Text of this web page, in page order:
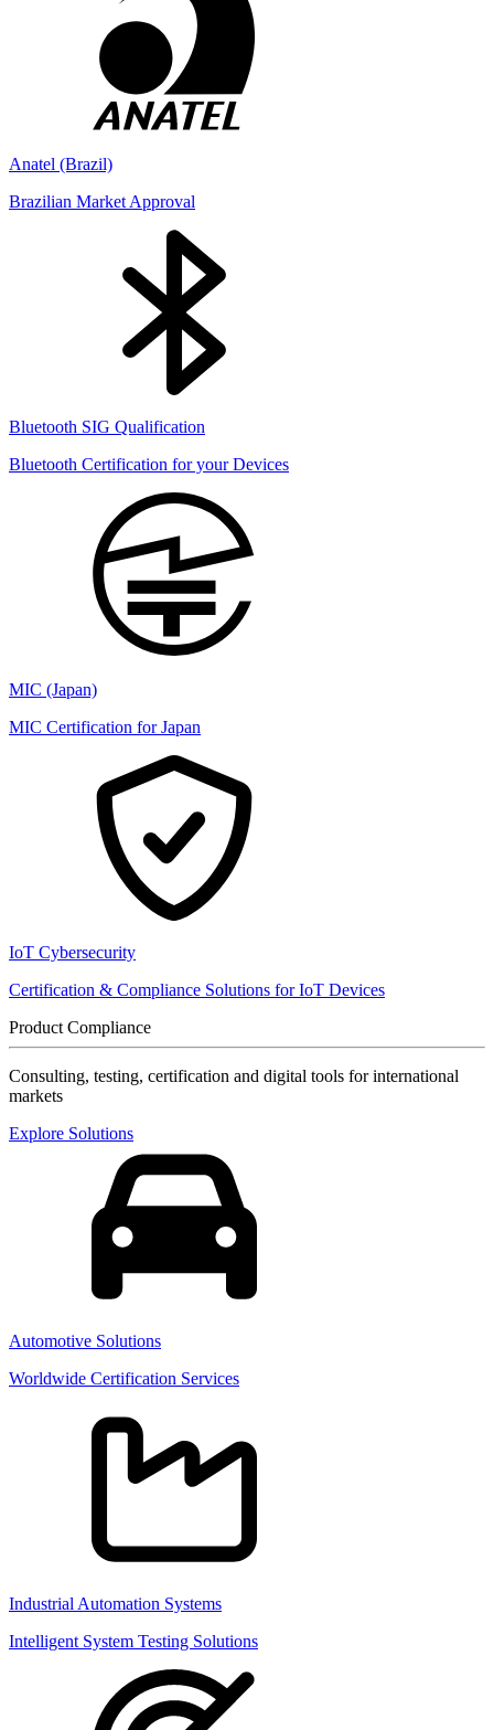
Anatel (Brazil)
Brazilian Market Approval
Bluetooth SIG Qualification
Bluetooth Certification for your Devices
MIC (Japan)
MIC Certification for Japan
IoT Cybersecurity
Certification & Compliance Solutions for IoT Devices
Product Compliance
Consulting, testing, certification and digital tools for international
markets
Explore Solutions
Automotive Solutions
Worldwide Certification Services
Industrial Automation Systems
Intelligent System Testing Solutions